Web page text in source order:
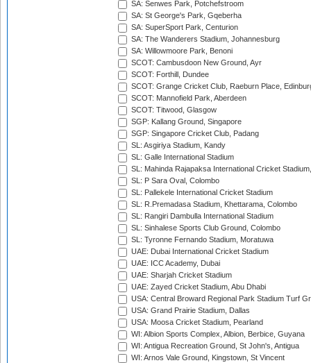
SA: Senwes Park, Potchefstroom
SA: St George's Park, Gqeberha
SA: SuperSport Park, Centurion
SA: The Wanderers Stadium, Johannesburg
SA: Willowmoore Park, Benoni
SCOT: Cambusdoon New Ground, Ayr
SCOT: Forthill, Dundee
SCOT: Grange Cricket Club, Raeburn Place,
SCOT: Mannofield Park, Aberdeen
SCOT: Titwood, Glasgow
SGP: Kallang Ground, Singapore
SGP: Singapore Cricket Club, Padang
SL: Asgiriya Stadium, Kandy
SL: Galle International Stadium
SL: Mahinda Rajapaksa International Cricket
SL: P Sara Oval, Colombo
SL: Pallekele International Cricket Stadium
SL: R.Premadasa Stadium, Khettarama, Colombo
SL: Rangiri Dambulla International Stadium
SL: Sinhalese Sports Club Ground, Colombo
SL: Tyronne Fernando Stadium, Moratuwa
UAE: Dubai International Cricket Stadium
UAE: ICC Academy, Dubai
UAE: Sharjah Cricket Stadium
UAE: Zayed Cricket Stadium, Abu Dhabi
USA: Central Broward Regional Park Stadium Turf
USA: Grand Prairie Stadium, Dallas
USA: Moosa Cricket Stadium, Pearland
WI: Albion Sports Complex, Albion, Berbice, Guyana
WI: Antigua Recreation Ground, St John's, Antigua
WI: Arnos Vale Ground, Kingstown, St Vincent